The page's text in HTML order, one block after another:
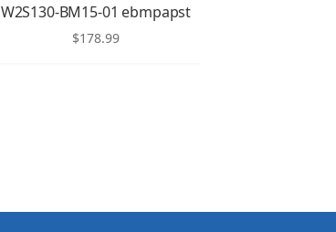
W2S130-BM15-01 ebmpapst
$178.99